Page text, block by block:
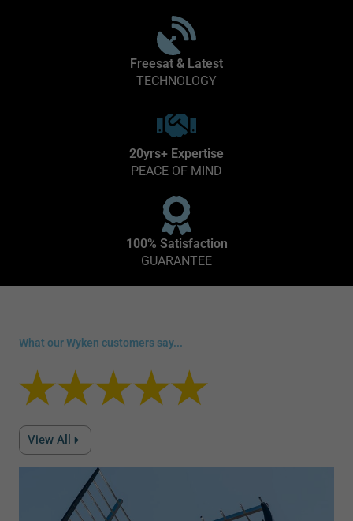
Freesat & Latest
TECHNOLOGY
20yrs+ Expertise
PEACE OF MIND
100% Satisfaction
GUARANTEE
What our Wyken customers say...
View All